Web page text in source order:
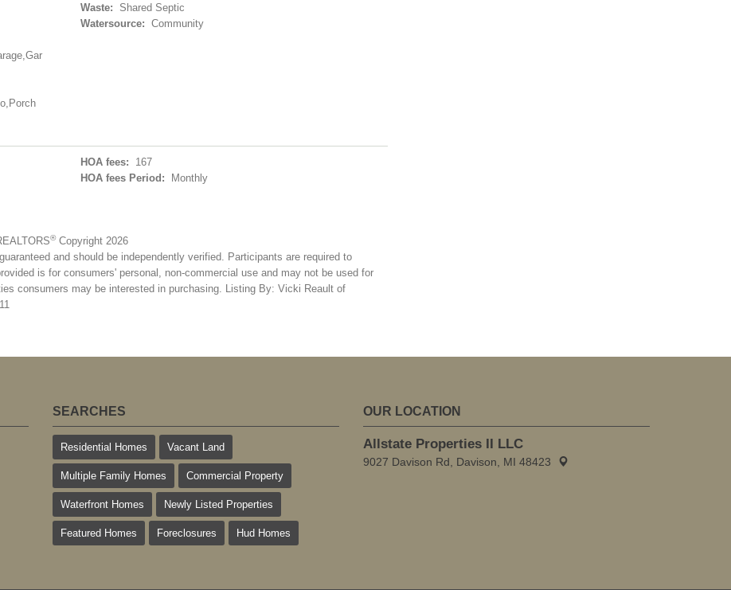
Waste:
Shared Septic
Watersource: Community
HOA fees:
167
HOA fees Period:
Monthly
®Copyright 2026
and should be independently verified. Participants are required to
is for consumers' personal, non-commercial use and may not be used for
consumers may be interested in purchasing. Listing By: Vicki Reault of
SEARCHES
Residential Homes Vacant Land
Multiple Family Homes Commercial Property
Waterfront Homes Newly Listed Properties
Featured Homes Foreclosures Hud Homes
OUR LOCATION
Allstate Properties II LLC
9027 Davison Rd, Davison, MI 48423